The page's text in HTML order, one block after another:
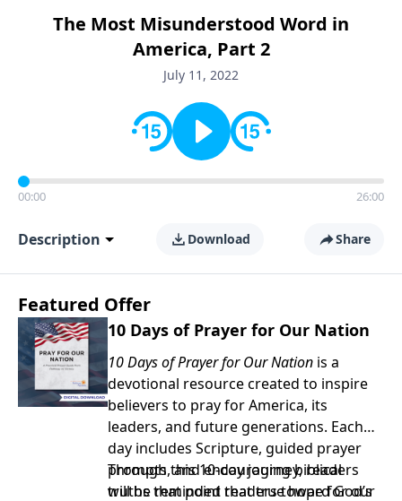
The Most Misunderstood Word in
America, Part 2
July 11, 2022
00:00 26:00
Description Download Share
Featured Offer
10 Days of Prayer for Our Nation
10 Days of Prayer for Our Nation is a
devotional resource created to inspire
believers to pray for America, its
leaders, and future generations. Each
day includes Scripture, guided prayer
prompts, and encouraging biblical
truths that point readers toward God’s
Through this 10-day journey, readers
will be reminded that true hope for our